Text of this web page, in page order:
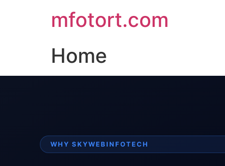
mfotort.com
Home
WHY SKYWEBINFOTECH